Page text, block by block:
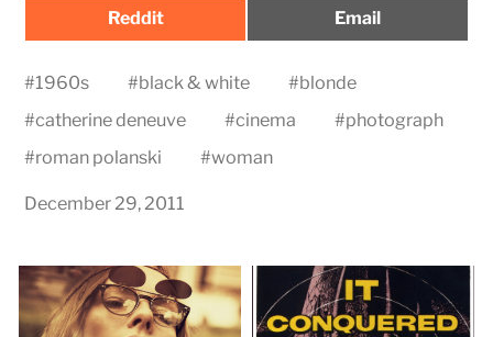
Share
Reddit
Share
Email
#1960s #black & white #blonde
#catherine deneuve #cinema #photograph
#roman polanski #woman
December 29, 2011